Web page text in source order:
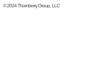
© 2024Thornberry Group, LLC